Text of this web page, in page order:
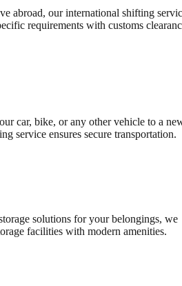
abroad, our international shifting
requirements with customs
car, bike, or any other vehicle to a
service ensures secure transportation.
solutions for your belongings, we
facilities with modern amenities.